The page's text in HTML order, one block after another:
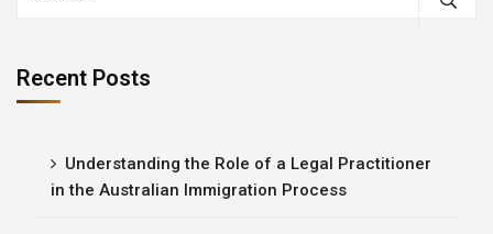
Recent Posts
Understanding the Role of a Legal Practitioner
in the Australian Immigration Process